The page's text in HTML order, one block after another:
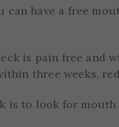
can have a free
is pain free and
three weeks,
is to look for